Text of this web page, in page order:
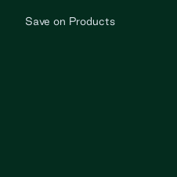
Save on Products